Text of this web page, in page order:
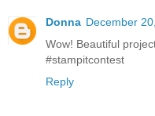
Donna December
Wow! Beautiful
#stampitcontest
Reply